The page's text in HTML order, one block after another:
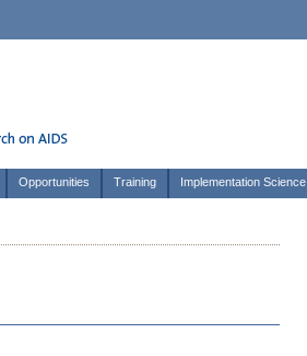
Opportunities Training Implementation Science